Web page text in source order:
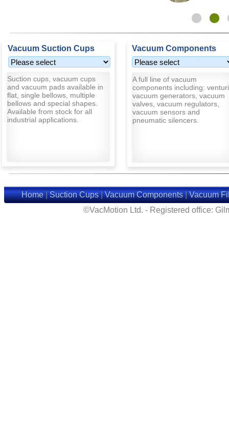
Vacuum Suction Cups Vacuum Components
Suction cups, vacuum cups
and vacuum pads available in
flat, single bellows, multiple
bellows and special shapes.
Available from stock for all
industrial applications.
A full line of vacuum
components including: venturi
vacuum generators, vacuum
valves, vacuum regulators,
vacuum sensors and
pneumatic silencers.
Home|Suction Cups|Vacuum Components|Vacuum
©VacMotion Ltd. - Registered office: